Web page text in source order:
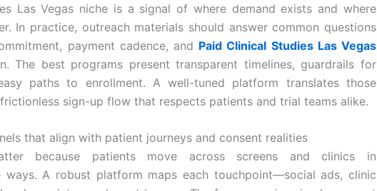
Las Vegas niche is a signal of where demand exists and where
In practice, outreach materials should answer common questions
payment cadence, and Paid Clinical Studies Las Vegas
The best programs present transparent timelines, guardrails for
paths to enrollment. A well-tuned platform translates those
sign-up flow that respects patients and trial teams alike.
that align with patient journeys and consent realities
because patients move across screens and clinics in
ways. A robust platform maps each touchpoint—social ads, clinic